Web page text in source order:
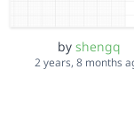
byshengq
2 years, 8 months